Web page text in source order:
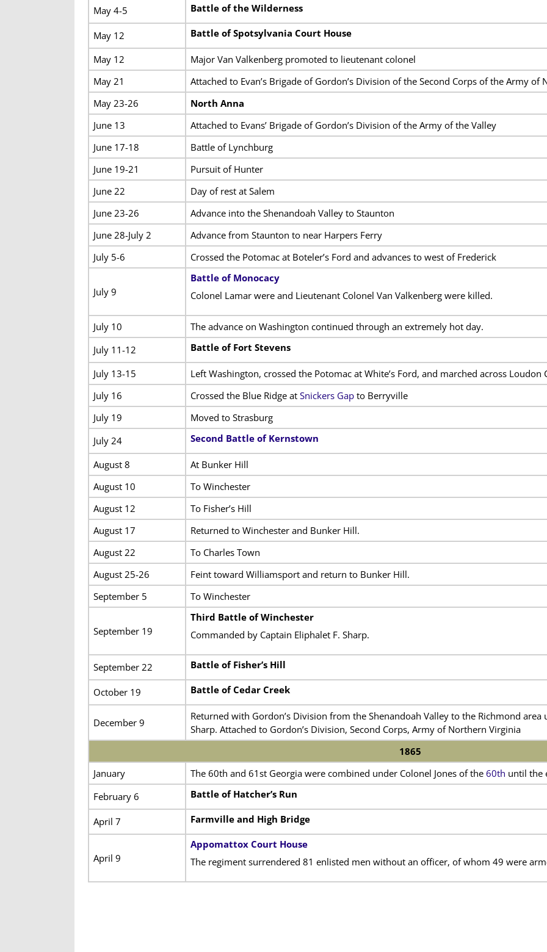
May 4-5
Battle of the Wilderness
May 12 Battle of Spotsylvania Court House
May 12
Major Van Valkenberg promoted to lieutenant colonel
May 21
Attached to Evan’s Brigade of Gordon’s Division of the Second Corps of the Army of
May 23-26
North Anna
June 13
Attached to Evans’ Brigade of Gordon’s Division of the Army of the Valley
June 17-18
Battle of Lynchburg
June 19-21
Pursuit of Hunter
June 22
Day of rest at Salem
June 23-26
Advance into the Shenandoah Valley to Staunton
June 28-July 2
Advance from Staunton to near Harpers Ferry
July 5-6
Crossed the Potomac at Boteler’s Ford and advances to west of Frederick
July 9
Battle of Monocacy
Colonel Lamar were and Lieutenant Colonel Van Valkenberg were killed.
July 10
The advance on Washington continued through an extremely hot day.
July 11-12
Battle of Fort Stevens
July 13-15
Left Washington, crossed the Potomac at White’s Ford, and marched across Loudon
July 16
Crossed the Blue Ridge at Snickers Gapto Berryville
July 19
Moved to Strasburg
July 24
Second Battle of Kernstown
August 8
At Bunker Hill
August 10
To Winchester
August 12
To Fisher’s Hill
August 17
Returned to Winchester and Bunker Hill.
August 22
To Charles Town
August 25-26
Feint toward Williamsport and return to Bunker Hill.
September 5
To Winchester
September 19
Third Battle of Winchester
Commanded by Captain Eliphalet F. Sharp.
September 22 Battle of Fisher’s Hill
October 19 Battle of Cedar Creek
December 9
Returned with Gordon’s Division from the Shenandoah Valley to the Richmond
Sharp. Attached to Gordon’s Division, Second Corps, Army of Northern Virginia
1865
January
The 60th and 61st Georgia were combined under Colonel Jones of the 60th until the
February 6
Battle of Hatcher’s Run
April 7 Farmville and High Bridge
April 9
Appomattox Court House
The regiment surrendered 81 enlisted men without an officer, of whom 49 were